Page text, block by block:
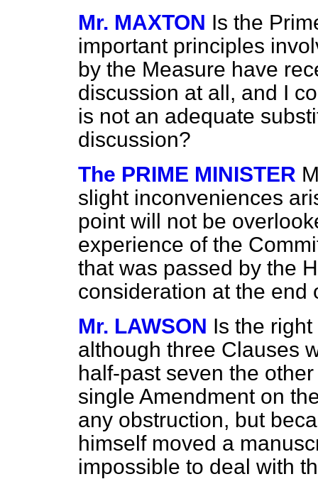
Mr. MAXTON Is the
important principles
by the Measure have
discussion at all, and I
is not an adequate
discussion?
The PRIME MINISTER
slight inconveniences
point will not be
experience of the
that was passed by the
consideration at the end
Mr. LAWSON Is the
although three Clauses
half-past seven the
single Amendment on
any obstruction, but
himself moved a
impossible to deal with